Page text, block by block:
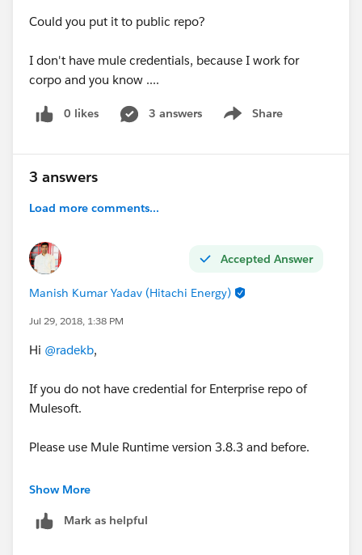
Could you put it to public repo?
I don't have mule credentials, because I work for
corpo and you know ....
0 likes 3 answers Share
Show menu
3 answers
Load more comments...
Accepted Answer
Manish Kumar Yadav (Hitachi Energy)
Jul 29, 2018, 1:38 PM
Hi @radekb,
If you do not have credential for Enterprise repo of
Mulesoft.
Please use Mule Runtime version 3.8.3 and before.
After 3.8.5 ,You need credential to access it.
Thanks,
Show More
Mark as helpful